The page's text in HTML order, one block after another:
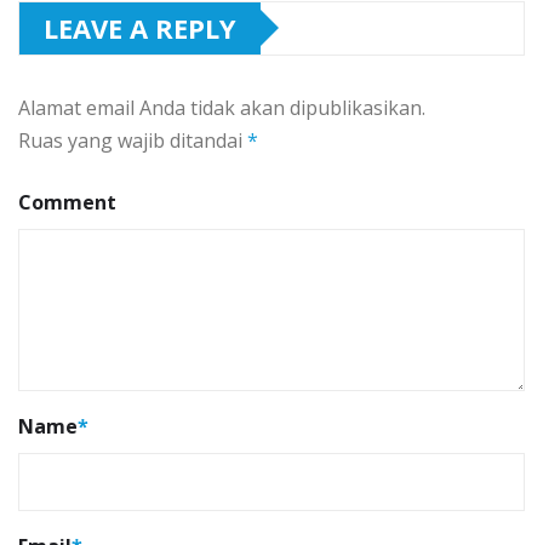
LEAVE A REPLY
Alamat email Anda tidak akan dipublikasikan.
Ruas yang wajib ditandai *
Comment
Name*